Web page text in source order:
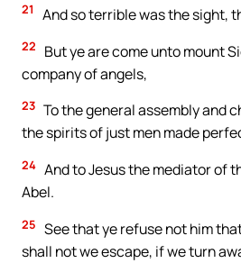
21 And so terrible was the sight,
22
But ye are come unto mount
company of angels,
23 To the general assembly and
the spirits of just men made
24 And to Jesus the mediator of
Abel.
25 See that ye refuse not him
shall not we escape, if we turn